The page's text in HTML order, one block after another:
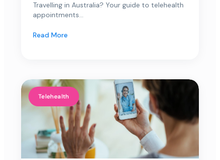
Travelling in Australia? Your guide to telehealth
appointments...
Read More
Telehealth